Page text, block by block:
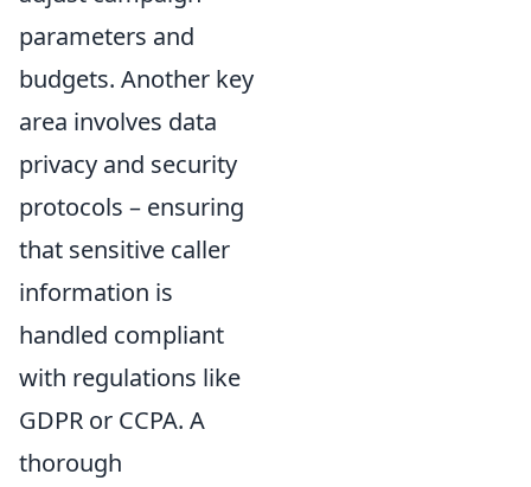
parameters and
budgets. Another key
area involves data
privacy and security
protocols – ensuring
that sensitive caller
information is
handled compliant
with regulations like
GDPR or CCPA. A
thorough